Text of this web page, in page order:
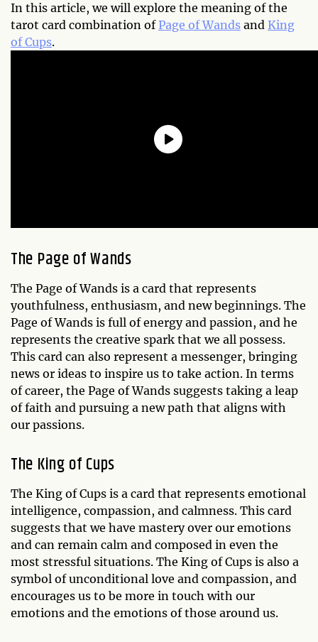
In this article, we will explore the meaning of the
tarot card combination of Page of Wands and King
of Cups.
The Page of Wands
The Page of Wands is a card that represents
youthfulness, enthusiasm, and new beginnings. The
Page of Wands is full of energy and passion, and he
represents the creative spark that we all possess.
This card can also represent a messenger, bringing
news or ideas to inspire us to take action. In terms
of career, the Page of Wands suggests taking a leap
of faith and pursuing a new path that aligns with
our passions.
The King of Cups
The King of Cups is a card that represents emotional
intelligence, compassion, and calmness. This card
suggests that we have mastery over our emotions
and can remain calm and composed in even the
most stressful situations. The King of Cups is also a
symbol of unconditional love and compassion, and
encourages us to be more in touch with our
emotions and the emotions of those around us.